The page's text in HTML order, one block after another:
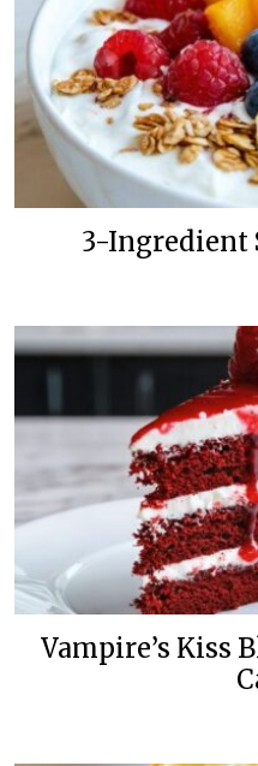
3-Ingredient
Vampire’s Kiss